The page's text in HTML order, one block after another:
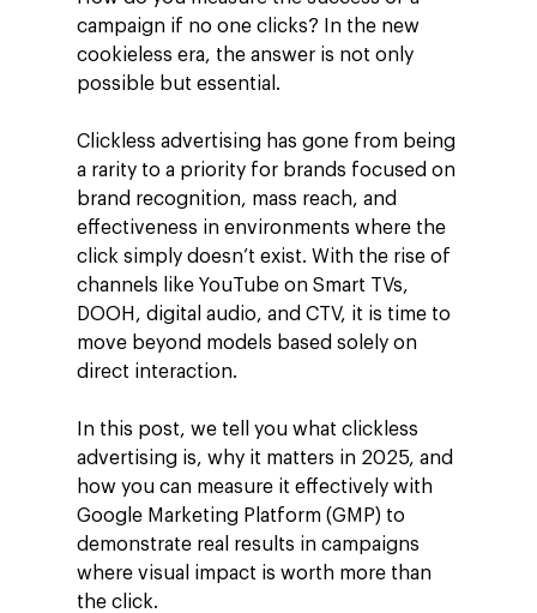
campaign if no one clicks? In the new
cookieless era, the answer is not only
possible but essential.
Clickless advertising has gone from being
a rarity to a priority for brands focused on
brand recognition, mass reach, and
effectiveness in environments where the
click simply doesn’t exist. With the rise of
channels like YouTube on Smart TVs,
DOOH, digital audio, and CTV, it is time to
move beyond models based solely on
direct interaction.
In this post, we tell you what clickless
advertising is, why it matters in 2025, and
how you can measure it effectively with
Google Marketing Platform (GMP) to
demonstrate real results in campaigns
where visual impact is worth more than
the click.